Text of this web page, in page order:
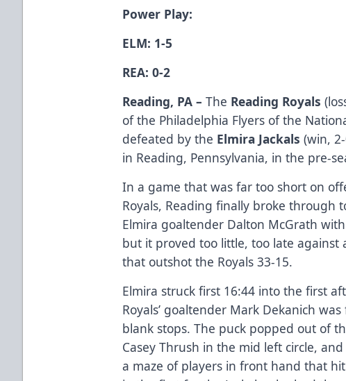
Power Play:
ELM: 1-5
REA: 0-2
Reading, PA –The Reading Royals
of the Philadelphia Flyers of the
defeated by the Elmira Jackals(win,
in Reading, Pennsylvania, in the pre-
In a game that was far too short on
Royals, Reading finally broke through
Elmira goaltender Dalton McGrath
but it proved too little, too late against
that outshot the Royals 33-15.
Elmira struck first 16:44 into the first
Royals’ goaltender Mark Dekanich
blank stops. The puck popped out of
Casey Thrush in the mid left circle,
a maze of players in front hand that